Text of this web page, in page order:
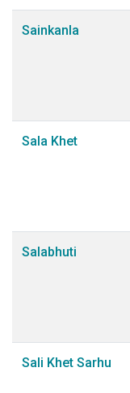
Sainkanla
Sala Khet
Salabhuti
Sali Khet Sarhu